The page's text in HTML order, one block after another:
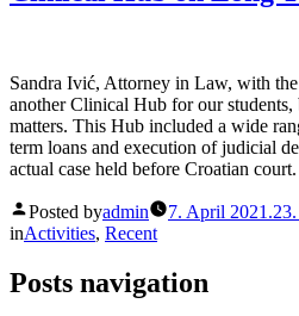
Sandra Ivić, Attorney in Law, with
another Clinical Hub for our
matters. This Hub included a wide
term loans and execution of judicial
actual case held before Croatian court.
Posted byadmin 7. April 2021.
inActivities, Recent
Posts navigation